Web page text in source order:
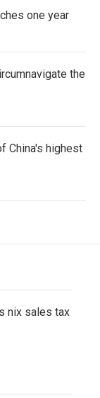
one year
the
China's highest
nix sales tax